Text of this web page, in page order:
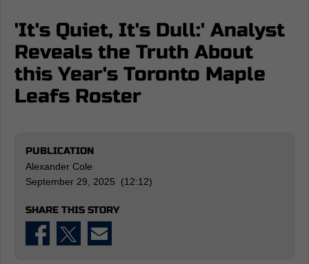
'It's Quiet, It's Dull:' Analyst
Reveals the Truth About
this Year's Toronto Maple
Leafs Roster
PUBLICATION
Alexander Cole
September 29, 2025 (12:12)
SHARE THIS STORY